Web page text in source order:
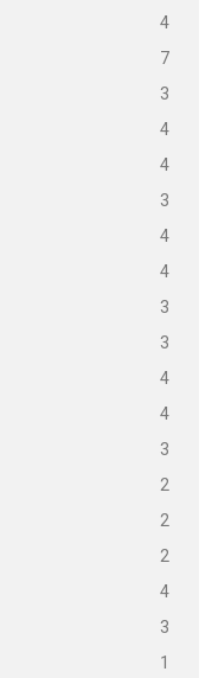
4
7
3
4
4
3
4
4
3
3
4
4
3
2
2
2
4
3
1